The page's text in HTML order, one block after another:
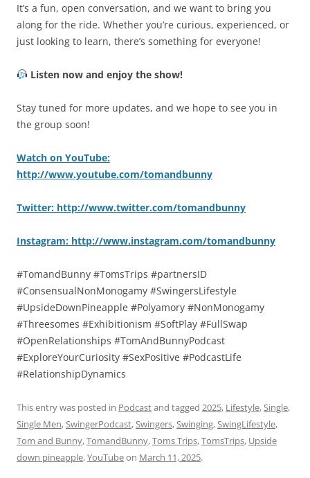
It’s a fun, open conversation, and we want to bring you
along for the ride. Whether you’re curious, experienced, or
just looking to learn, there’s something for everyone!
Listen now and enjoy the show!
Stay tuned for more updates, and we hope to see you in
the group soon!
Watch on YouTube:
http://www.youtube.com/tomandbunny
Twitter: http://www.twitter.com/tomandbunny
Instagram: http://www.instagram.com/tomandbunny
#TomandBunny #TomsTrips #partnersID
#ConsensualNonMonogamy #SwingersLifestyle
#UpsideDownPineapple #Polyamory #NonMonogamy
#Threesomes #Exhibitionism #SoftPlay #FullSwap
#OpenRelationships #TomAndBunnyPodcast
#ExploreYourCuriosity #SexPositive #PodcastLife
#RelationshipDynamics
This entry was posted in Podcastand tagged 2025, Lifestyle,Single,
Single Men,SwingerPodcast,Swingers,Swinging,SwingLifestyle,
Tom and Bunny,TomandBunny,Toms Trips,TomsTrips, Upside
down pineapple,YouTubeon March 11, 2025.